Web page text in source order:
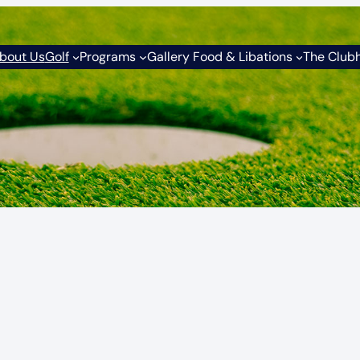
UsGolf Programs Gallery Food & Libations The